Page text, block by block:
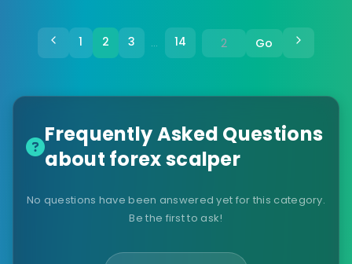
1 2 3 … 14 Go
Frequently Asked Questions
about forex scalper
No questions have been answered yet for this category.
Be the first to ask!